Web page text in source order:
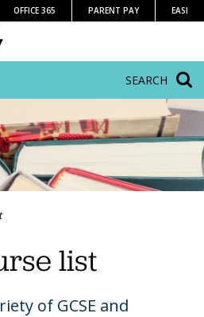
OFFICE 365 PARENT PAY EASI
SEARCH
list
of GCSE and